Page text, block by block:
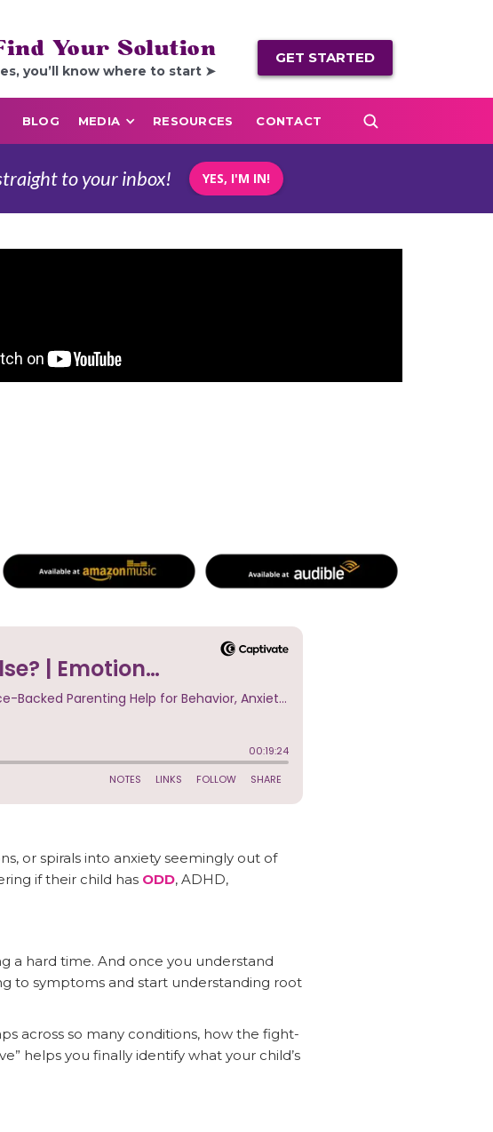
Your Solution
you’ll know where to start ➤
GET STARTED
BLOG MEDIA RESOURCES CONTACT
to your inbox! YES, I'M IN!
or spirals into anxiety seemingly out of
if their child has ODD, ADHD,
a hard time. And once you understand
to symptoms and start understanding root
across so many conditions, how the fight-
helps you finally identify what your child’s